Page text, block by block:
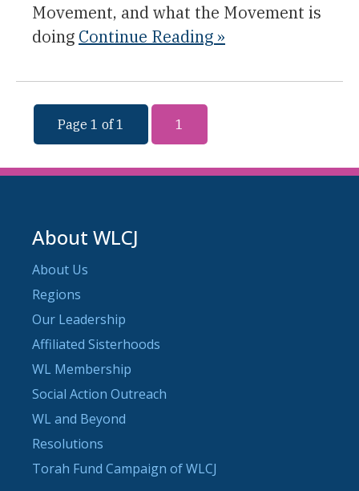
Movement, and what the Movement is
doing Continue Reading »
Page 1 of 1 1
About WLCJ
About Us
Regions
Our Leadership
Affiliated Sisterhoods
WL Membership
Social Action Outreach
WL and Beyond
Resolutions
Torah Fund Campaign of WLCJ